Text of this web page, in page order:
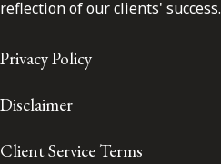
reflection of our clients' success.
Privacy Policy
Disclaimer
Client Service Terms